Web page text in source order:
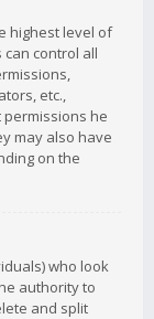
highest level of
control all
etc.,
he
may also have
on the
who look
authority to
and split